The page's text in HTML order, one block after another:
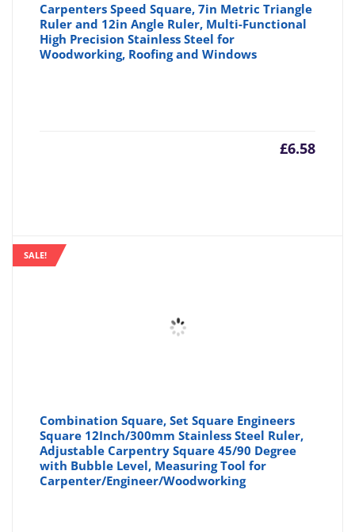
Carpenters Speed Square, 7in Metric Triangle
Ruler and 12in Angle Ruler, Multi-Functional
High Precision Stainless Steel for
Woodworking, Roofing and Windows
£6.58
SALE!
Combination Square, Set Square Engineers
Square 12Inch/300mm Stainless Steel Ruler,
Adjustable Carpentry Square 45/90 Degree
with Bubble Level, Measuring Tool for
Carpenter/Engineer/Woodworking